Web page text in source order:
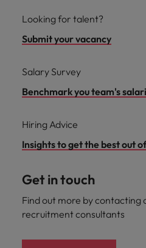
Looking for talent?
Submit your vacancy
Salary Survey
Benchmark you team's
Hiring Advice
Insights to get the best out
Get in touch
Find out more by contacting
recruitment consultants